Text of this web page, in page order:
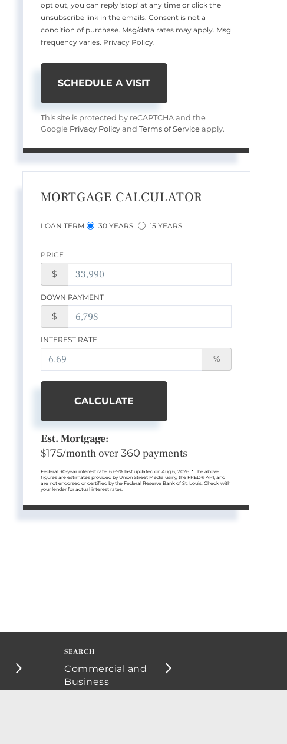
opt out, you can reply 'stop' at any time or click the
unsubscribe link in the emails. Consent is not a
condition of purchase. Msg/data rates may apply. Msg
frequency varies. Privacy Policy.
This site is protected by reCAPTCHA and the
Google Privacy Policy andTerms of Service apply.
MORTGAGE CALCULATOR
LOAN TERM 30 YEARS 15 YEARS
PRICE
$
DOWN PAYMENT
$
INTEREST RATE
%
CALCULATE
Est. Mortgage:
$175/month over360 payments
Federal 30-year interest rate:6.69% last updated onAug 6, 2026.* The above
figures are estimates provided by Union Street Media using the FRED® API, and
are not endorsed or certified by the Federal Reserve Bank of St. Louis. Check with
your lender for actual interest rates.
Commercial and
Business